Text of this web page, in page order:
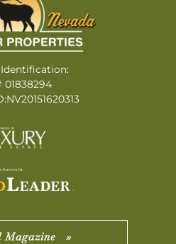
01838294
Magazine »